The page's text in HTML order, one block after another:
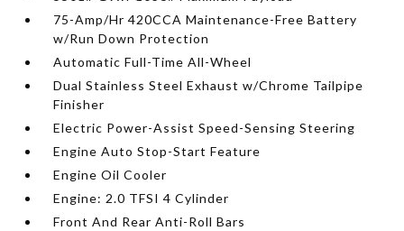
75-Amp/Hr 420CCA Maintenance-Free Battery
w/Run Down Protection
Automatic Full-Time All-Wheel
Dual Stainless Steel Exhaust w/Chrome Tailpipe
Finisher
Electric Power-Assist Speed-Sensing Steering
Engine Auto Stop-Start Feature
Engine Oil Cooler
Engine: 2.0 TFSI 4 Cylinder
Front And Rear Anti-Roll Bars